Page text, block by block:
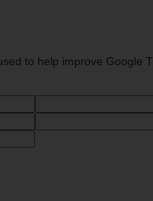
to help improve Google